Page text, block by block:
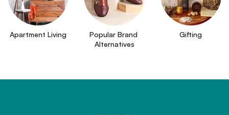
Apartment Living
Popular Brand
Alternatives
Gifting